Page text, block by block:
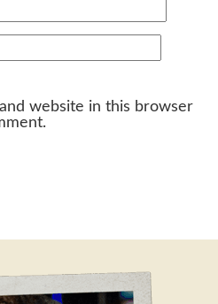
website in this browser